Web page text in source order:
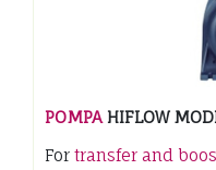
POMPA HIFLOW
For transfer and